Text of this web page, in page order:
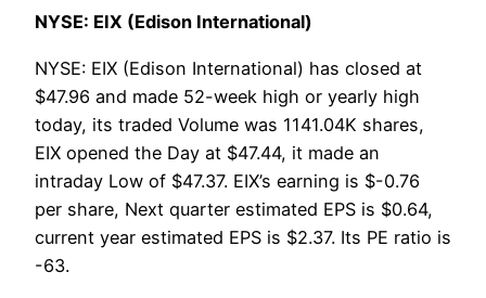
NYSE: EIX (Edison International)
NYSE: EIX (Edison International) has closed at
$47.96 and made 52-week high or yearly high
today, its traded Volume was 1141.04K shares,
EIX opened the Day at $47.44, it made an
intraday Low of $47.37. EIX’s earning is $-0.76
per share, Next quarter estimated EPS is $0.64,
current year estimated EPS is $2.37. Its PE ratio is
-63.